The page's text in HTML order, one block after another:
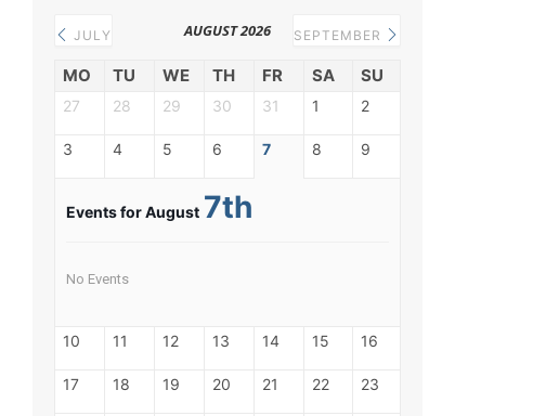
JULY AUGUST 2026 SEPTEMBER
MO TU WE TH FR SA SU
27 28 29 30 31 1 2
3 4 5 6 7 8 9
Events for August 7th
No Events
10 11 12 13 14 15 16
17 18 19 20 21 22 23